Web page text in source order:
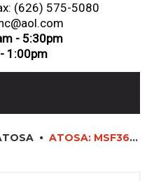
(626) 575-5080
- 5:30pm
1:00pm
ATOSA: MSF3610GR – 36″ SANDWICH PREP TABLE